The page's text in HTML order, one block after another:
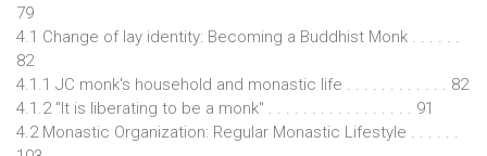
79
4.1 Change of lay identity: Becoming a Buddhist Monk . . . . . .
82
4.1.1 JC monk's household and monastic life . . . . . . . . . . . . 82
4.1.2 "It is liberating to be a monk" . . . . . . . . . . . . . . . . . 91
4.2 Monastic Organization: Regular Monastic Lifestyle . . . . . .